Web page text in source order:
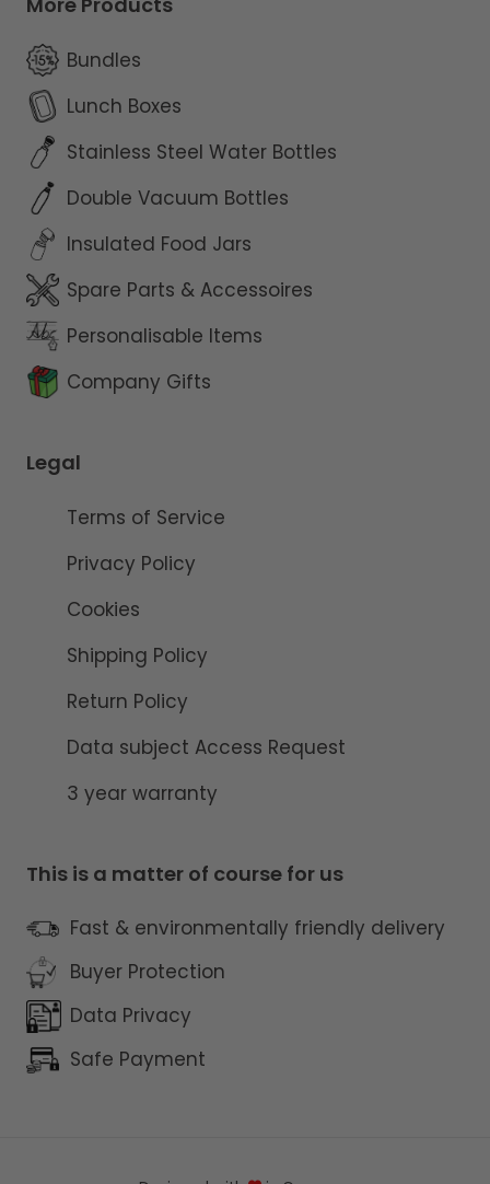
Bundles
Lunch Boxes
Stainless Steel Water Bottles
Double Vacuum Bottles
Insulated Food Jars
Spare Parts & Accessoires
Personalisable Items
Company Gifts
Legal
Terms of Service
Privacy Policy
Cookies
Shipping Policy
Return Policy
Data subject Access Request
3 year warranty
This is a matter of course for us
Fast & environmentally friendly delivery
Buyer Protection
Data Privacy
Safe Payment